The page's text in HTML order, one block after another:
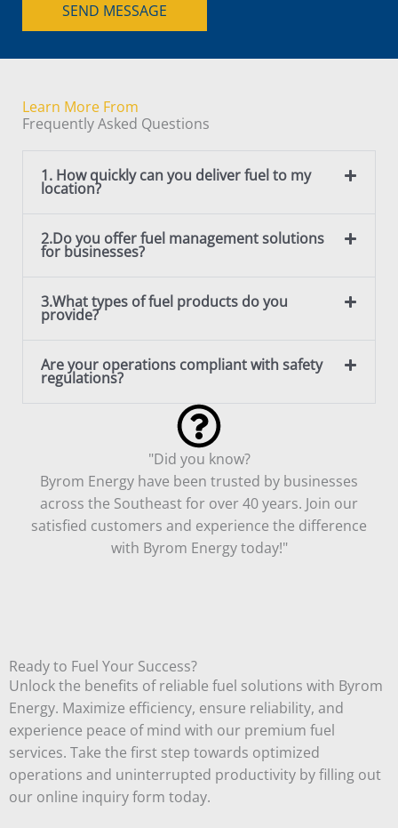
T
e
t
o
r
e
s
SEND MESSAGE
Learn More From
Frequently Asked Questions
1. How quickly can you deliver fuel to my
location?
2.Do you offer fuel management solutions
for businesses?
3.What types of fuel products do you
provide?
Are your operations compliant with safety
regulations?
"Did you know?
Byrom Energy have been trusted by businesses
across the Southeast for over 40 years. Join our
satisfied customers and experience the difference
with Byrom Energy today!"
Ready to Fuel Your Success?
Unlock the benefits of reliable fuel solutions with Byrom
Energy. Maximize efficiency, ensure reliability, and
experience peace of mind with our premium fuel
services. Take the first step towards optimized
operations and uninterrupted productivity by filling out
our online inquiry form today.